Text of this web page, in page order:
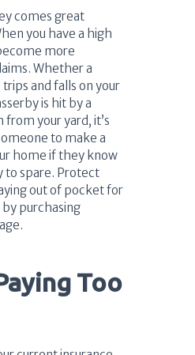
comes great
you have a high
more
Whether a
and falls on your
is hit by a
your yard, it’s
to make a
home if they know
to spare. Protect
out of pocket for
purchasing
Too